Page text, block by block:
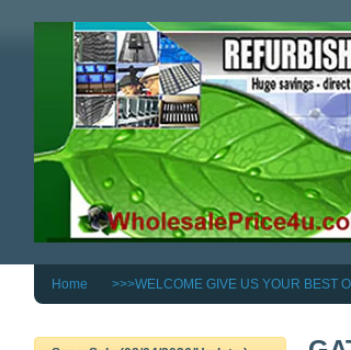
Home >>>WELCOME GIVE US YOUR BEST